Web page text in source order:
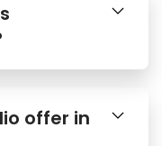
offer in